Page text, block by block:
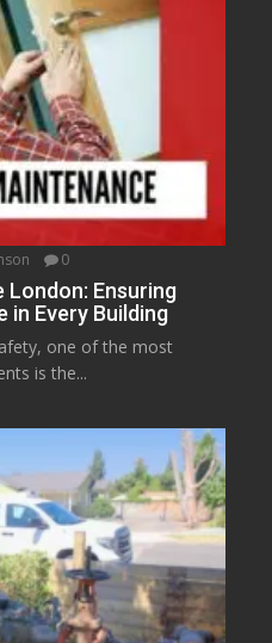
0
London: Ensuring
in Every Building
one of the most
is the...